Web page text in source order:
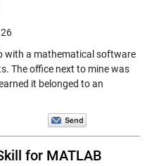
with a mathematical software
The office next to mine was
it belonged to an
for MATLAB